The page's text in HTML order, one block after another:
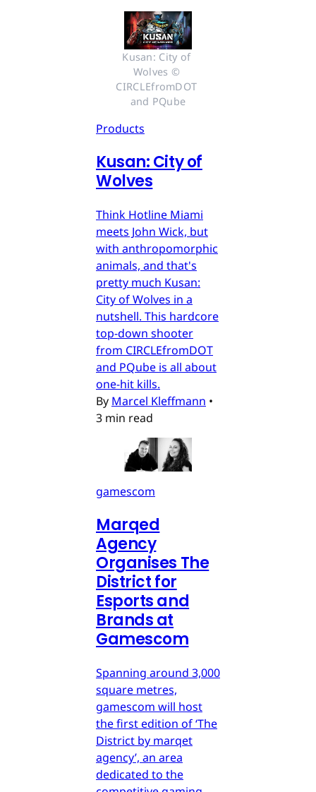
Kusan: City of
Wolves ©
CIRCLEfromDOT
and PQube
Products
Kusan: City of
Wolves
Think Hotline Miami
meets John Wick, but
with anthropomorphic
animals, and that's
pretty much Kusan:
City of Wolves in a
nutshell. This hardcore
top-down shooter
from CIRCLEfromDOT
and PQube is all about
one-hit kills.
By Marcel Kleffmann •
3 min read
gamescom
Marqed
Agency
Organises The
District for
Esports and
Brands at
Gamescom
Spanning around 3,000
square metres,
gamescom will host
the first edition of ‘The
District by marqet
agency’, an area
dedicated to the